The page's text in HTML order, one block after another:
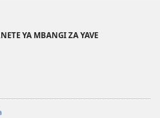
YA MBANGI ZA YAVE